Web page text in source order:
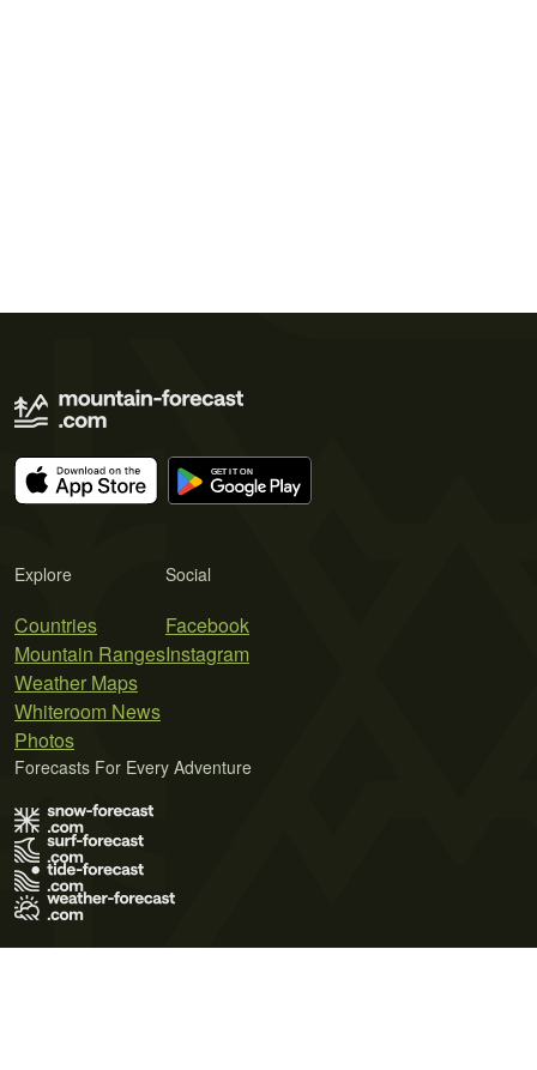
Explore
Countries
Mountain Ranges
Weather Maps
Whiteroom News
Photos
Social
Facebook
Instagram
Forecasts For Every Adventure